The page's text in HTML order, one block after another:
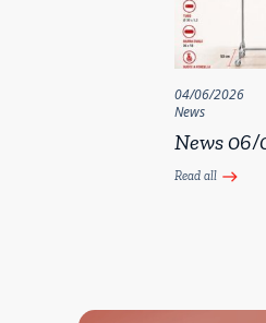
04/06/2026
News
News
Read all east